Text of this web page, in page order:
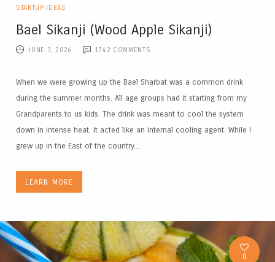
STARTUP IDEAS
Bael Sikanji (Wood Apple Sikanji)
JUNE 3, 2026 1742 COMMENTS
When we were growing up the Bael Sharbat was a common drink
during the summer months. All age groups had it starting from my
Grandparents to us kids. The drink was meant to cool the system
down in intense heat. It acted like an internal cooling agent. While I
grew up in the East of the country...
LEARN MORE
0